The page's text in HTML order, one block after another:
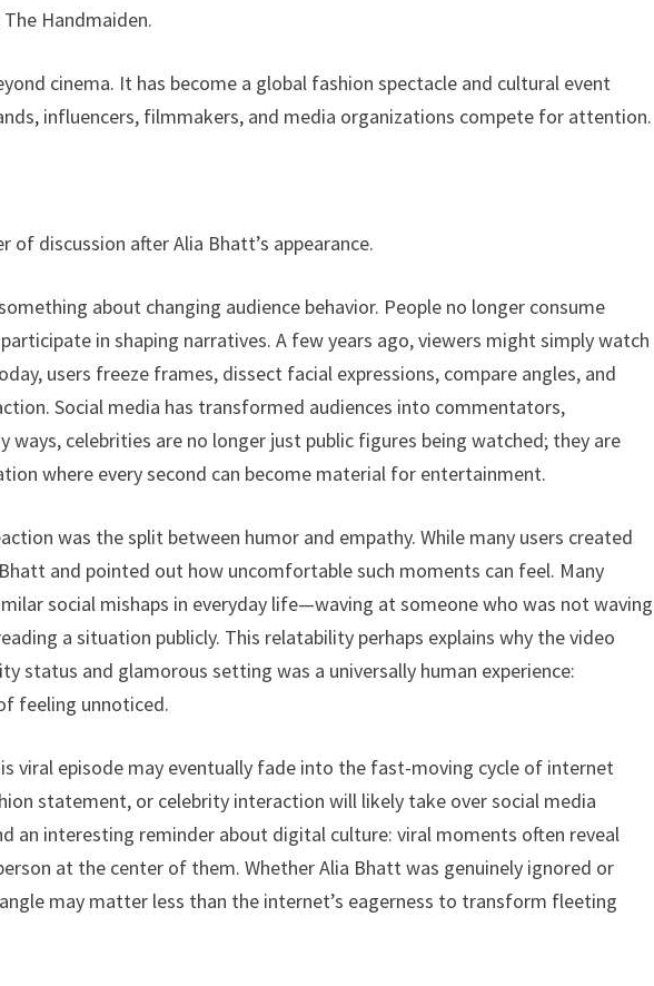
Handmaiden.
cinema. It has become a global fashion spectacle and cultural event
influencers, filmmakers, and media organizations compete for attention.
discussion after Alia Bhatt’s appearance.
about changing audience behavior. People no longer consume
in shaping narratives. A few years ago, viewers might simply watch
users freeze frames, dissect facial expressions, compare angles, and
Social media has transformed audiences into commentators,
celebrities are no longer just public figures being watched; they are
where every second can become material for entertainment.
was the split between humor and empathy. While many users created
and pointed out how uncomfortable such moments can feel. Many
social mishaps in everyday life—waving at someone who was not waving
a situation publicly. This relatability perhaps explains why the video
status and glamorous setting was a universally human experience:
feeling unnoticed.
viral episode may eventually fade into the fast-moving cycle of internet
statement, or celebrity interaction will likely take over social media
an interesting reminder about digital culture: viral moments often reveal
at the center of them. Whether Alia Bhatt was genuinely ignored or
may matter less than the internet’s eagerness to transform fleeting